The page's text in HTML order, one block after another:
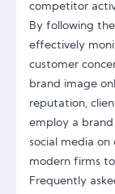
competitor
By following
effectively
customer
brand image
reputation,
employ a
social media
modern firms
Frequently